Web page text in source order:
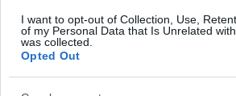
I want to opt-out of Collection, Use,
of my Personal Data that Is Unrelated
was collected.
Opted Out